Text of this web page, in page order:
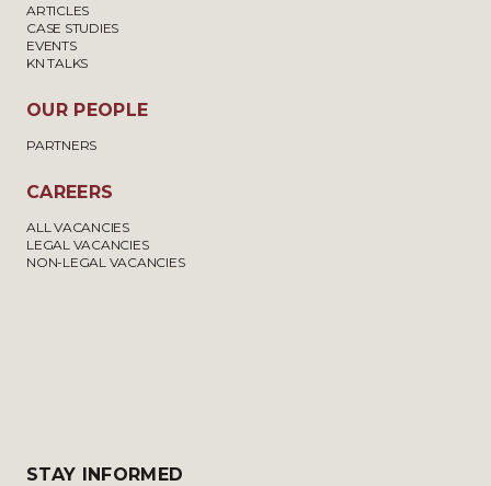
ARTICLES
CASE STUDIES
EVENTS
KN TALKS
OUR PEOPLE
PARTNERS
CAREERS
ALL VACANCIES
LEGAL VACANCIES
NON-LEGAL VACANCIES
STAY INFORMED